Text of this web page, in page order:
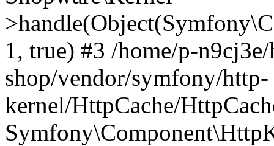
1, true) #3 /home/p-
shop/vendor/symfony/http-
kernel/HttpCache/